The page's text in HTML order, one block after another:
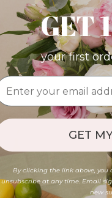
GET
your first
GET
By clicking the link above, you
unsubscribe at any time. Email
new